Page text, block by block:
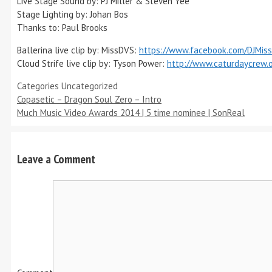
Stage Lighting by: Johan Bos
Thanks to: Paul Brooks
Ballerina live clip by: MissDVS: https://www.facebook.com/
Cloud Strife live clip by: Tyson Power: http://
Categories Uncategorized
Copasetic – Dragon Soul Zero – Intro
Much Music Video Awards 2014 | 5 time nominee | SonReal
Leave a Comment